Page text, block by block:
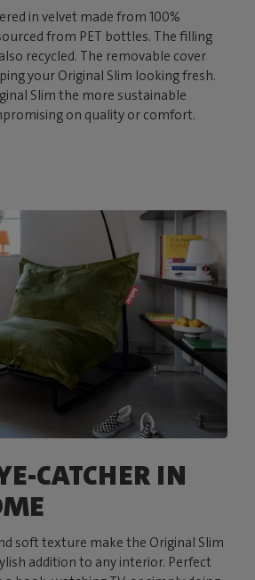
in velvet made from 100%
from PET bottles. The filling
recycled. The removable cover
your Original Slim looking fresh.
Slim the more sustainable
on quality or comfort.
CATCHER IN
soft texture make the Original Slim
addition to any interior. Perfect